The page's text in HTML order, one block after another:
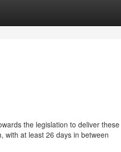
the legislation to deliver these
with at least 26 days in between